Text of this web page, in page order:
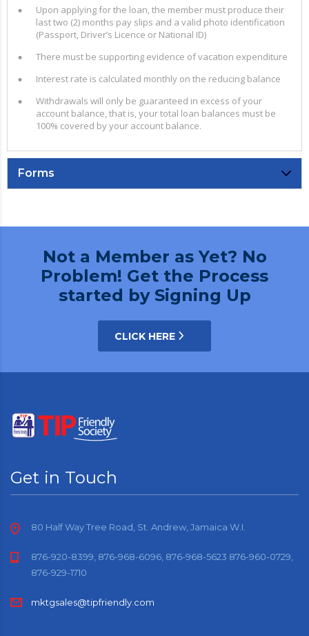
Upon applying for the loan, the member must produce their
last two (2) months pay slips and a valid photo identification
(Passport, Driver’s Licence or National ID)
There must be supporting evidence of vacation expenditure
Interest rate is calculated monthly on the reducing balance
Withdrawals will only be guaranteed in excess of your
account balance, that is, your total loan balances must be
100% covered by your account balance.
Forms
Not a Member as Yet? No
Problem! Get the Process
started by Signing Up
CLICK HERE
Get in Touch
80 Half Way Tree Road, St. Andrew, Jamaica W.I.
876-920-8399, 876-968-6096, 876-968-5623 876-960-0729,
876-929-1710
mktgsales@tipfriendly.com